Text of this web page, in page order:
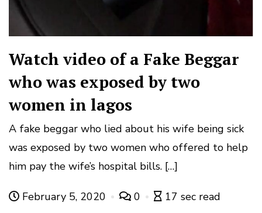
Watch video of a Fake Beggar
who was exposed by two
women in lagos
A fake beggar who lied about his wife being sick
was exposed by two women who offered to help
him pay the wife’s hospital bills. […]
February 5, 2020 0 17 sec read